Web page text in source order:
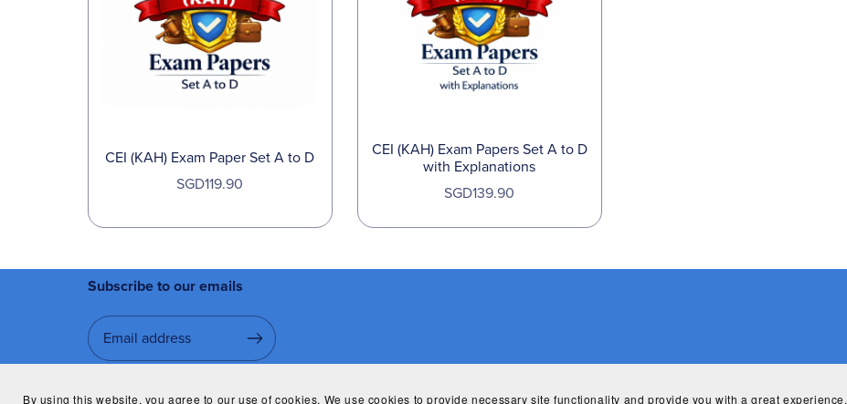
CEI (KAH) Exam Paper Set A to D
SGD119.90
CEI (KAH) Exam Papers Set A to D
with Explanations
SGD139.90
Subscribe to our emails
By using this website, you agree to our use of cookies. We use cookies to provide necessary site functionality and provide you with a great experience.